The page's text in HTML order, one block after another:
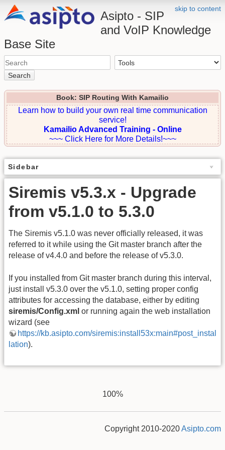
skip to content
Asipto - SIP
and VoIP Knowledge
Base Site
Search
Book: SIP Routing With Kamailio
Learn how to build your own real time communication
service!
Kamailio Advanced Training - Online
~~~ Click Here for More Details!~~~
Sidebar
Siremis v5.3.x - Upgrade
from v5.1.0 to 5.3.0
The Siremis v5.1.0 was never officially released, it was
referred to it while using the Git master branch after the
release of v4.4.0 and before the release of v5.3.0.
If you installed from Git master branch during this interval,
just install v5.3.0 over the v5.1.0, setting proper config
attributes for accessing the database, either by editing
siremis/Config.xml or running again the web installation
wizard (see
https://kb.asipto.com/siremis:install53x:main#post_instal
lation).
100%
Copyright 2010-2020Asipto.com